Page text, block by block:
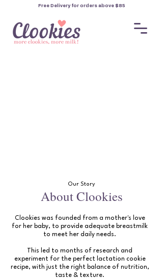
Free Delivery for orders above $85
Our Story
About Clookies
Clookies was founded from a mother's love
for her baby, to provide adequate breastmilk
to meet her daily needs.
This led to months of research and
experiment for the perfect lactation cookie
recipe, with just the right balance of nutrition,
taste & texture.